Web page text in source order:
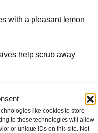
like cookies to store
to these technologies will allow
or unique IDs on this site. Not
with a pleasant lemon
help scrub away
provides ample product